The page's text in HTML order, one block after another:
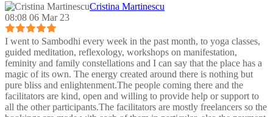
Cristina Martinescu
08:08 06 Mar 23
I went to Sambodhi every week in the past month, to yoga classes,
guided meditation, reflexology, workshops on manifestation,
feminity and family constellations and I can say that the place has a
magic of its own. The energy created around there is nothing but
pure bliss and enlightenment.The people coming there and the
facilitators are kind, open and willing to provide help or support to
all the other participants.The facilitators are mostly freelancers so the